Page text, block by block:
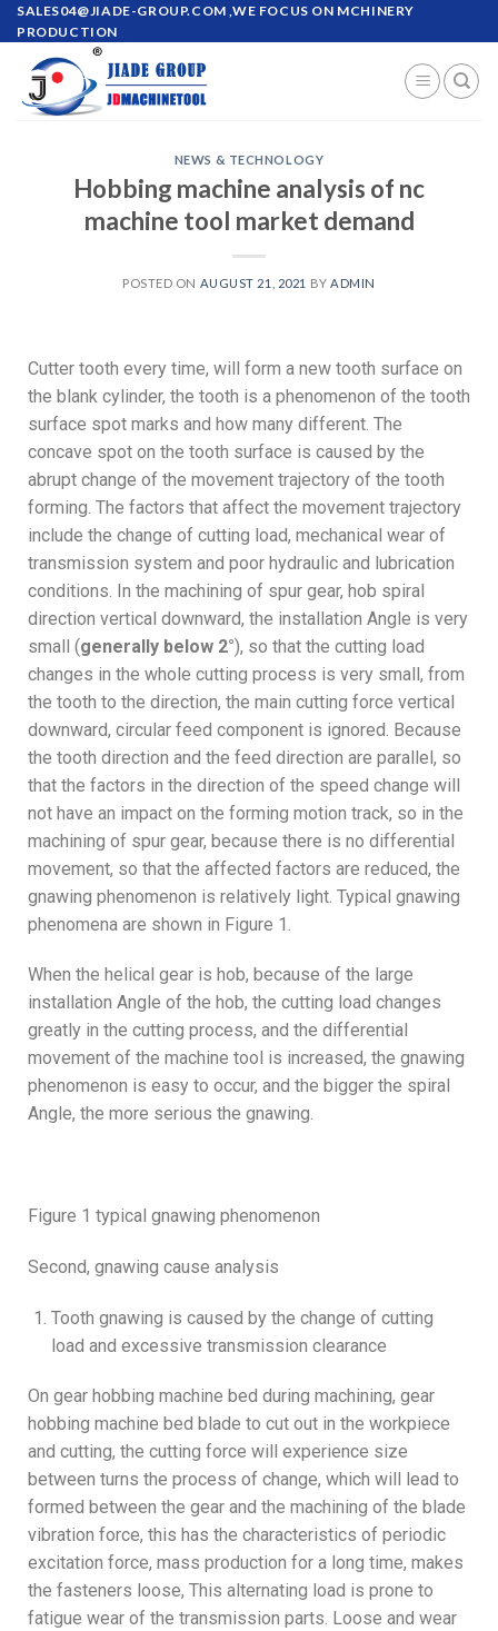
SALES04@JIADE-GROUP.COM ,WE FOCUS ON MCHINERY
PRODUCTION
NEWS & TECHNOLOGY
Hobbing machine analysis of nc
machine tool market demand
POSTED ON AUGUST 21, 2021 BY ADMIN
Cutter tooth every time, will form a new tooth surface on
the blank cylinder, the tooth is a phenomenon of the tooth
surface spot marks and how many different. The
concave spot on the tooth surface is caused by the
abrupt change of the movement trajectory of the tooth
forming. The factors that affect the movement trajectory
include the change of cutting load, mechanical wear of
transmission system and poor hydraulic and lubrication
conditions. In the machining of spur gear, hob spiral
direction vertical downward, the installation Angle is very
small (generally below 2°), so that the cutting load
changes in the whole cutting process is very small, from
the tooth to the direction, the main cutting force vertical
downward, circular feed component is ignored. Because
the tooth direction and the feed direction are parallel, so
that the factors in the direction of the speed change will
not have an impact on the forming motion track, so in the
machining of spur gear, because there is no differential
movement, so that the affected factors are reduced, the
gnawing phenomenon is relatively light. Typical gnawing
phenomena are shown in Figure 1.
When the helical gear is hob, because of the large
installation Angle of the hob, the cutting load changes
greatly in the cutting process, and the differential
movement of the machine tool is increased, the gnawing
phenomenon is easy to occur, and the bigger the spiral
Angle, the more serious the gnawing.
Figure 1 typical gnawing phenomenon
Second, gnawing cause analysis
Tooth gnawing is caused by the change of cutting
load and excessive transmission clearance
On gear hobbing machine bed during machining, gear
hobbing machine bed blade to cut out in the workpiece
and cutting, the cutting force will experience size
between turns the process of change, which will lead to
formed between the gear and the machining of the blade
vibration force, this has the characteristics of periodic
excitation force, mass production for a long time, makes
the fasteners loose, This alternating load is prone to
fatigue wear of the transmission parts. Loose and wear